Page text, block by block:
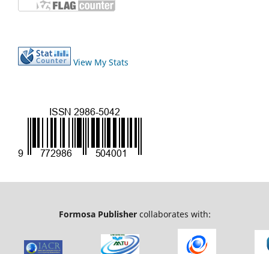
View My Stats
Formosa Publishercollaborates with: